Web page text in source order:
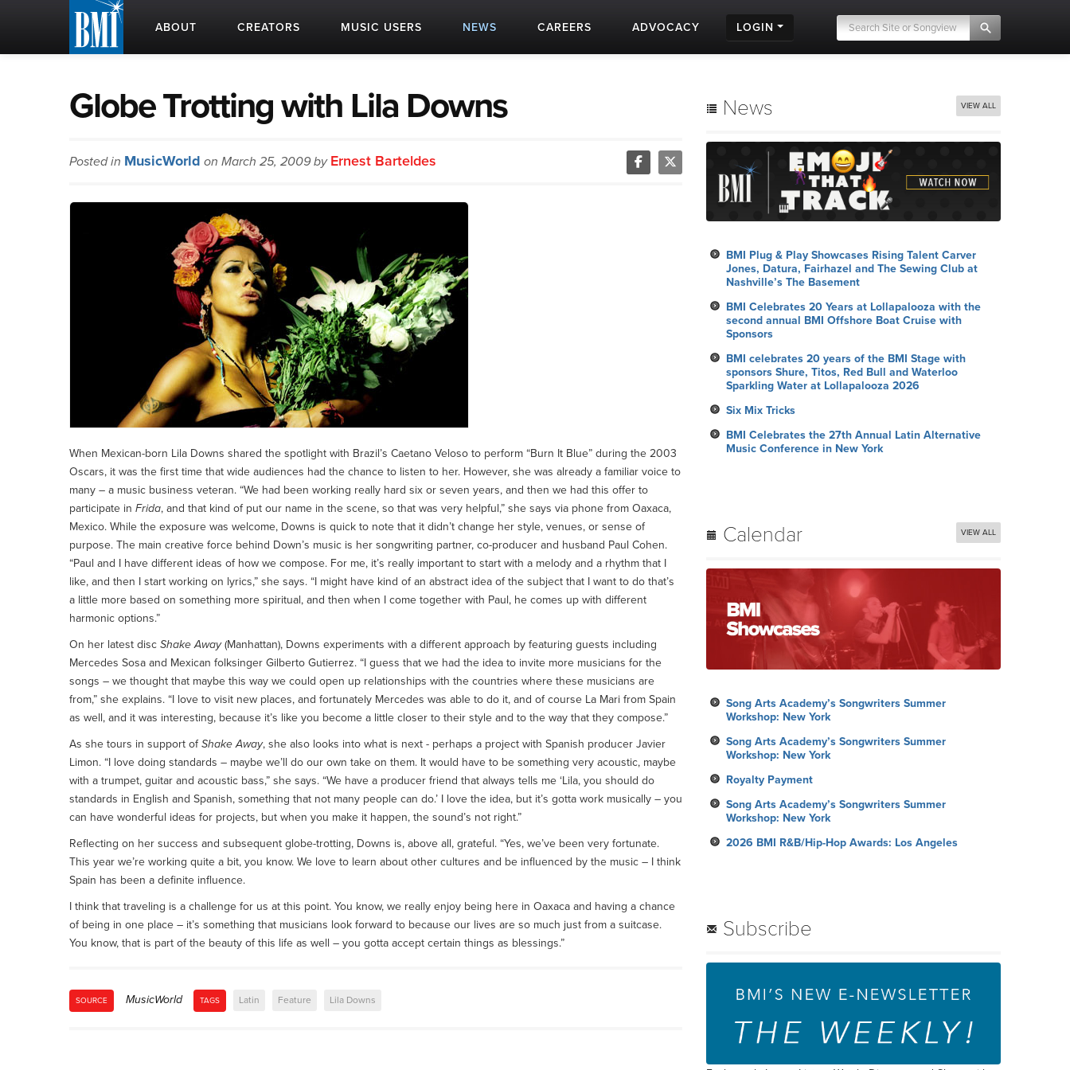
ABOUT CREATORS MUSIC USERS NEWS CAREERS ADVOCACY LOGIN
Globe Trotting with Lila Downs
Posted in MusicWorld on March 25, 2009 by Ernest Barteldes
When Mexican-born Lila Downs shared the spotlight with Brazil’s Caetano Veloso to perform “Burn It Blue” during the 2003
Oscars, it was the first time that wide audiences had the chance to listen to her. However, she was already a familiar voice to
many – a music business veteran. “We had been working really hard six or seven years, and then we had this offer to
participate in Frida, and that kind of put our name in the scene, so that was very helpful,” she says via phone from Oaxaca,
Mexico. While the exposure was welcome, Downs is quick to note that it didn’t change her style, venues, or sense of
purpose. The main creative force behind Down’s music is her songwriting partner, co-producer and husband Paul Cohen.
“Paul and I have different ideas of how we compose. For me, it’s really important to start with a melody and a rhythm that I
like, and then I start working on lyrics,” she says. “I might have kind of an abstract idea of the subject that I want to do that’s
a little more based on something more spiritual, and then when I come together with Paul, he comes up with different
harmonic options.”
On her latest disc Shake Away(Manhattan), Downs experiments with a different approach by featuring guests including
Mercedes Sosa and Mexican folksinger Gilberto Gutierrez. “I guess that we had the idea to invite more musicians for the
songs – we thought that maybe this way we could open up relationships with the countries where these musicians are
from,” she explains. “I love to visit new places, and fortunately Mercedes was able to do it, and of course La Mari from Spain
as well, and it was interesting, because it’s like you become a little closer to their style and to the way that they compose.”
As she tours in support ofShake Away, she also looks into what is next - perhaps a project with Spanish producer Javier
Limon. “I love doing standards – maybe we’ll do our own take on them. It would have to be something very acoustic, maybe
with a trumpet, guitar and acoustic bass,” she says. “We have a producer friend that always tells me ‘Lila, you should do
standards in English and Spanish, something that not many people can do.’ I love the idea, but it’s gotta work musically – you
can have wonderful ideas for projects, but when you make it happen, the sound’s not right.”
Reflecting on her success and subsequent globe-trotting, Downs is, above all, grateful. “Yes, we’ve been very fortunate.
This year we’re working quite a bit, you know. We love to learn about other cultures and be influenced by the music – I think
Spain has been a definite influence.
I think that traveling is a challenge for us at this point. You know, we really enjoy being here in Oaxaca and having a chance
of being in one place – it’s something that musicians look forward to because our lives are so much just from a suitcase.
You know, that is part of the beauty of this life as well – you gotta accept certain things as blessings.”
SOURCE MusicWorld TAGS Latin Feature Lila Downs
News VIEW ALL
BMI Plug & Play Showcases Rising Talent Carver
Jones, Datura, Fairhazel and The Sewing Club at
Nashville’s The Basement
BMI Celebrates 20 Years at Lollapalooza with the
second annual BMI Offshore Boat Cruise with
Sponsors
BMI celebrates 20 years of the BMI Stage with
sponsors Shure, Titos, Red Bull and Waterloo
Sparkling Water at Lollapalooza 2026
Six Mix Tricks
BMI Celebrates the 27th Annual Latin Alternative
Music Conference in New York
Calendar VIEW ALL
Song Arts Academy’s Songwriters Summer
Workshop: New York
Song Arts Academy’s Songwriters Summer
Workshop: New York
Royalty Payment
Song Arts Academy’s Songwriters Summer
Workshop: New York
2026 BMI R&B/Hip-Hop Awards: Los Angeles
Subscribe